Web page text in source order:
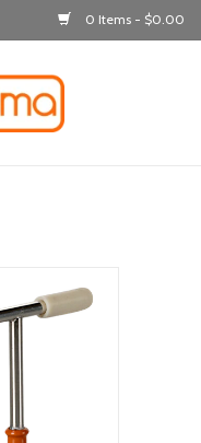
0 Items - $0.00